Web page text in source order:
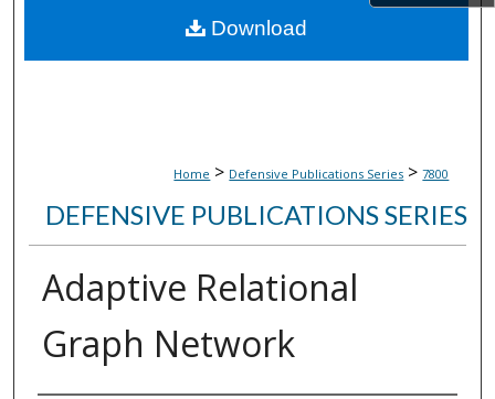
About
Home > Defensive Publications Series > 7800
DEFENSIVE PUBLICATIONS SERIES
Adaptive Relational
Graph Network
Download